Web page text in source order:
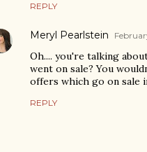
REPLY
Meryl Pearlstein
Oh.... you're talking
went on sale? You
offers which go on sale
REPLY